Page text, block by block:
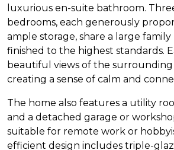
luxurious en-suite bathroom.
bedrooms, each generously
ample storage, share a large
finished to the highest standards.
beautiful views of the surrounding
creating a sense of calm and
The home also features a utility
and a detached garage or
suitable for remote work or
efficient design includes triple-